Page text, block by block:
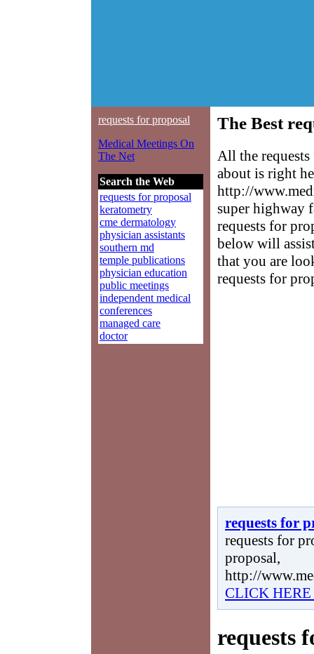
requests for proposal
Medical Meetings On
The Net
Search the Web
requests for proposal
keratometry
cme dermatology
physician assistants
southern md
temple publications
physician education
public meetings
independent medical
conferences
managed care
doctor
The Best
All the
about is right
http://
super highway
requests for
below will
that you are
requests for
requests for
requests for
proposal,
http://
CLICK
requests